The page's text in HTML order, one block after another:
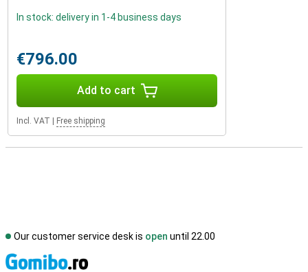
In stock: delivery in 1-4 business days
€796.00
Add to cart
Incl. VAT Free shipping
Our customer service desk is open until 22.00